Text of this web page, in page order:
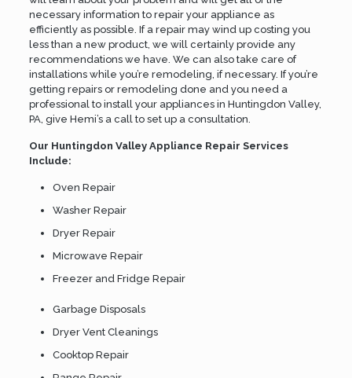
necessary information to repair your appliance as
efficiently as possible. If a repair may wind up costing you
less than a new product, we will certainly provide any
recommendations we have. We can also take care of
installations while you’re remodeling, if necessary. If you’re
getting repairs or remodeling done and you need a
professional to install your appliances in Huntingdon Valley,
PA, give Hemi’s a call to set up a consultation.
Our Huntingdon Valley Appliance Repair Services
Include:
Oven Repair
Washer Repair
Dryer Repair
Microwave Repair
Freezer and Fridge Repair
Garbage Disposals
Dryer Vent Cleanings
Cooktop Repair